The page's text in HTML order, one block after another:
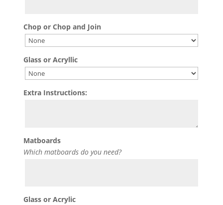
Chop or Chop and Join
Glass or Acryllic
Extra Instructions:
Matboards
Which matboards do you need?
Glass or Acrylic